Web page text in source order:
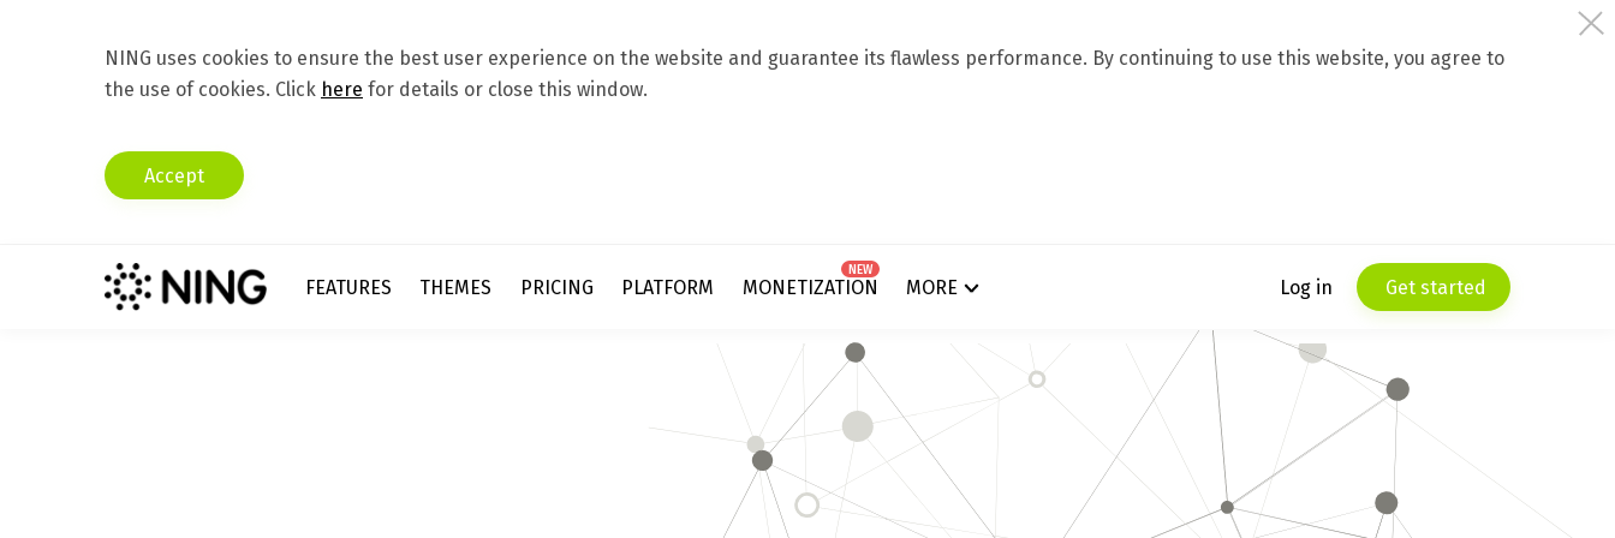
NING uses cookies to ensure the best user experience on the website and guarantee its flawless performance. By continuing to use this website, you agree to
the use of cookies. Click here for details or close this window.
Accept
FEATURES THEMES PRICING PLATFORM MONETIZATION
NEW
MORE Log in Get started